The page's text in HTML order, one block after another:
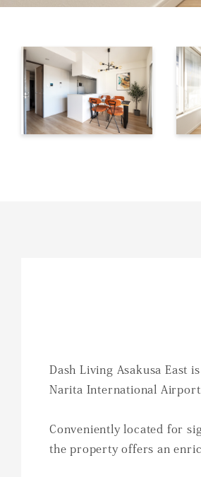
Dash Living Asakusa East
Narita International
Conveniently located for
the property offers an